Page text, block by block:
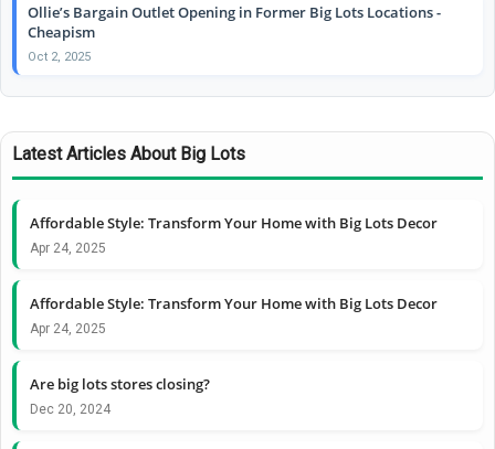
Ollie’s Bargain Outlet Opening in Former Big Lots Locations -
Cheapism
Oct 2, 2025
Latest Articles About Big Lots
Affordable Style: Transform Your Home with Big Lots Decor
Apr 24, 2025
Affordable Style: Transform Your Home with Big Lots Decor
Apr 24, 2025
Are big lots stores closing?
Dec 20, 2024